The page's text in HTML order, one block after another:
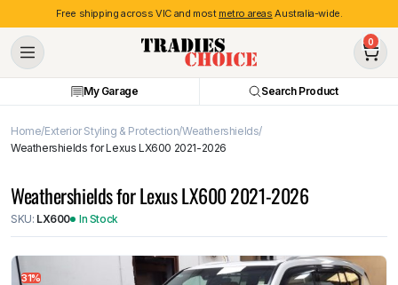
Free shipping across VIC and most metro areas Australia-wide.
0
My Garage Search Product
Home Exterior Styling & Protection Weathershields
Weathershields for Lexus LX600 2021-2026
Weathershields for Lexus LX600 2021-2026
SKU: LX600 In Stock
31%